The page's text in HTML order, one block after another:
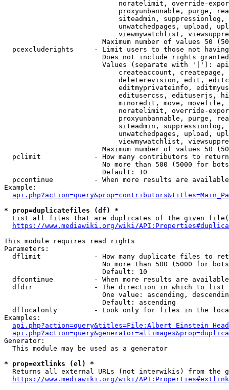
noratelimit, override-
proxyunbannable, purge,
siteadmin,
unwatchedpages, upload,
viewmywatchlist,
Maximum number of values 50
pcexcluderights     - Limit users to those not
Does not include rights
Values (separate with '|'):
createaccount,
deleterevision, edit,
editmyprivateinfo,
editusercss, edituserjs,
minoredit, move,
noratelimit, override-
proxyunbannable, purge,
siteadmin,
unwatchedpages, upload,
viewmywatchlist,
Maximum number of values 50
  pclimit             - How many contributors to return
No more than 500 (5000 for
                        Default: 10
pccontinue          - When more results are
Example:
* prop=duplicatefiles (df) *
List all files that are duplicates of the given
https://www.mediawiki.org/wiki/
This module requires read rights
Parameters:
dflimit             - How many duplicate files to
No more than 500 (5000 for
                        Default: 10
dfcontinue          - When more results are
  dfdir               - The direction in which to list
One value: ascending,
                        Default: ascending
dflocalonly         - Look only for files in the
Examples:
Generator:
  This module may be used as a generator
* prop=extlinks (el) *
Returns all external URLs (not interwikis) from the
https://www.mediawiki.org/wiki/